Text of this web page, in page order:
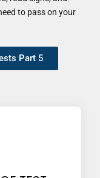
to pass on your
Part 5